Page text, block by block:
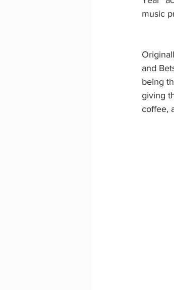
music
and
being
giving
coffee,